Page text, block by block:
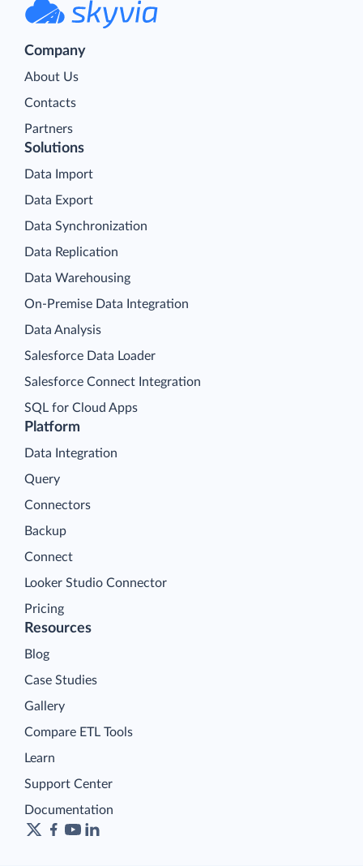
Company
About Us
Contacts
Partners
Platform
Data Integration
Query
Connectors
Backup
Connect
Looker Studio Connector
Pricing
Solutions
Data Import
Data Export
Data Synchronization
Data Replication
Data Warehousing
On-Premise Data Integration
Data Analysis
Salesforce Data Loader
Salesforce Connect Integration
SQL for Cloud Apps
Resources
Blog
Case Studies
Gallery
Compare ETL Tools
Learn
Support Center
Documentation